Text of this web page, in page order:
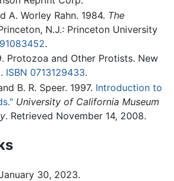
A. Worley Rahn. 1984. The
N.J.: Princeton University
.
Protozoa and Other Protists. New
ISBN 0713129433.
B. R. Speer. 1997. Introduction to
University of California Museum
. Retrieved November 14, 2008.
30, 2023.